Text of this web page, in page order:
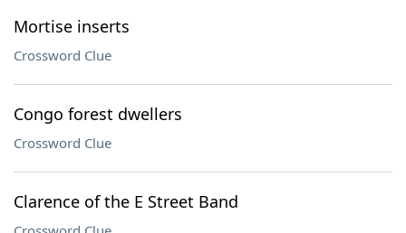
Mortise inserts
Crossword Clue
Congo forest dwellers
Crossword Clue
Clarence of the E Street Band